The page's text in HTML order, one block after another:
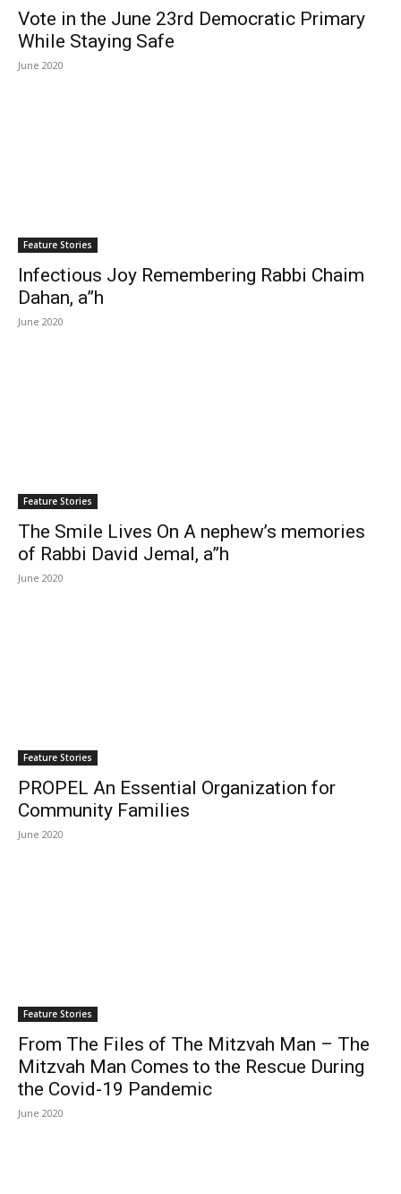
Vote in the June 23rd Democratic Primary
While Staying Safe
June 2020
Feature Stories
Infectious Joy Remembering Rabbi Chaim
Dahan, a”h
June 2020
Feature Stories
The Smile Lives On A nephew’s memories
of Rabbi David Jemal, a”h
June 2020
Feature Stories
PROPEL An Essential Organization for
Community Families
June 2020
Feature Stories
From The Files of The Mitzvah Man – The
Mitzvah Man Comes to the Rescue During
the Covid-19 Pandemic
June 2020